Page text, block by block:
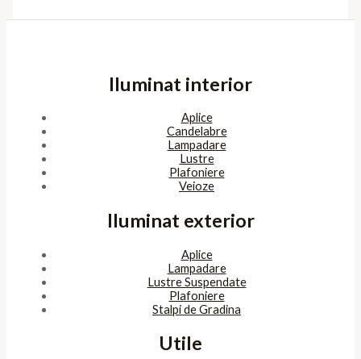
Iluminat interior
Aplice
Candelabre
Lampadare
Lustre
Plafoniere
Veioze
Iluminat exterior
Aplice
Lampadare
Lustre Suspendate
Plafoniere
Stalpi de Gradina
Utile